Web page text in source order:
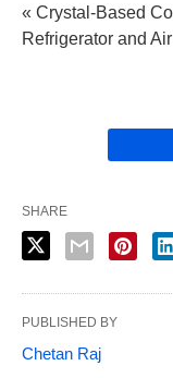
« Crystal-Based
Refrigerator and
SHARE
PUBLISHED BY
Chetan Raj